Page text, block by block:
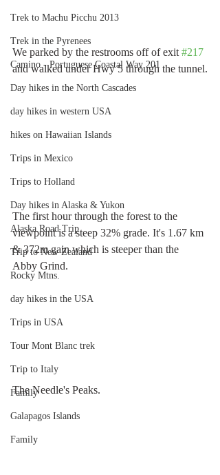
Trek to Machu Picchu 2013
Trek in the Pyrenees
Camino - Portuguese Coastal Way 201
Day hikes in the North Cascades
day hikes in western USA
hikes on Hawaiian Islands
Trips in Mexico
Trips to Holland
Day hikes in Alaska & Yukon
Alaska Road Trip
Trip to New Zealand
Rocky Mtns.
day hikes in the USA
Trips in USA
Tour Mont Blanc trek
Trip to Italy
Family
Galapagos Islands
Family
We parked by the restrooms off of exit #217
and walked under Hwy 5 through the tunnel.
The first hour through the forest to the
viewpoint is a steep 32% grade. It's 1.67 km
& 372m gain which is steeper than the
Abby Grind.
The Needle's Peaks.